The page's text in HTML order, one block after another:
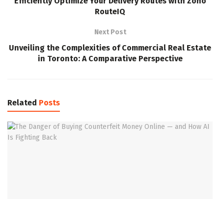
RouteIQ
Next Post
Unveiling the Complexities of Commercial Real Estate
in Toronto: A Comparative Perspective
Related Posts